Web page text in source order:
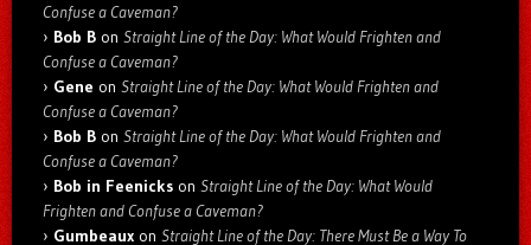
Confuse a Caveman?
Bob B on Straight Line of the Day: What Would Frighten and
Confuse a Caveman?
Gene on Straight Line of the Day: What Would Frighten and
Confuse a Caveman?
Bob B on Straight Line of the Day: What Would Frighten and
Confuse a Caveman?
Bob in Feenicks on Straight Line of the Day: What Would
Frighten and Confuse a Caveman?
Gumbeaux on Straight Line of the Day: There Must Be a Way To